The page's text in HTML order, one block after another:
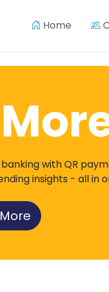
Home
with QR
insights - all in